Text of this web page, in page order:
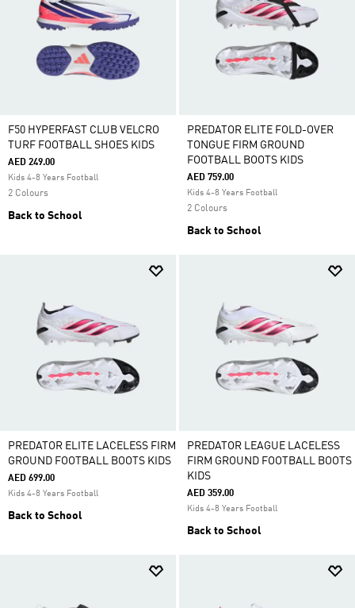
F50 HYPERFAST CLUB VELCRO
TURF FOOTBALL SHOES KIDS
AED 249.00
Kids 4-8 Years Football
2 Colours
Back to School
PREDATOR ELITE FOLD-OVER
TONGUE FIRM GROUND
FOOTBALL BOOTS KIDS
AED 759.00
Kids 4-8 Years Football
2 Colours
Back to School
PREDATOR ELITE LACELESS FIRM
GROUND FOOTBALL BOOTS KIDS
AED 699.00
Kids 4-8 Years Football
Back to School
PREDATOR LEAGUE LACELESS
FIRM GROUND FOOTBALL BOOTS
KIDS
AED 359.00
Kids 4-8 Years Football
Back to School